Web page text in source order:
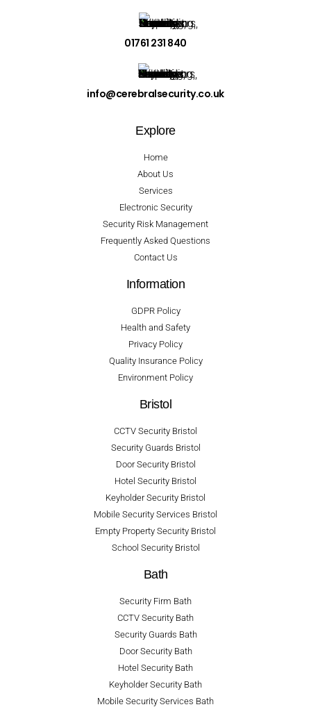
01761 231 840
info@cerebralsecurity.co.uk
Explore
Home
About Us
Services
Electronic Security
Security Risk Management
Frequently Asked Questions
Contact Us
Information
GDPR Policy
Health and Safety
Privacy Policy
Quality Insurance Policy
Environment Policy
Bristol
CCTV Security Bristol
Security Guards Bristol
Door Security Bristol
Hotel Security Bristol
Keyholder Security Bristol
Mobile Security Services Bristol
Empty Property Security Bristol
School Security Bristol
Bath
Security Firm Bath
CCTV Security Bath
Security Guards Bath
Door Security Bath
Hotel Security Bath
Keyholder Security Bath
Mobile Security Services Bath